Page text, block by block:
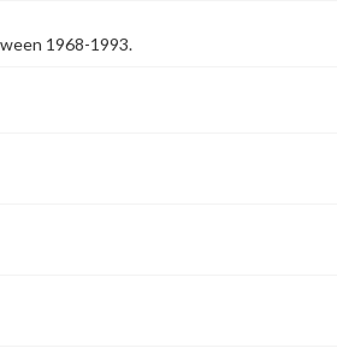
1968-1993.